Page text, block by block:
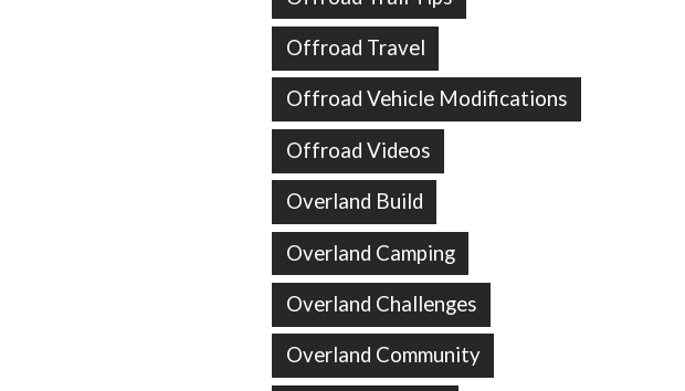
Offroad Travel
Offroad Vehicle Modifications
Offroad Videos
Overland Build
Overland Camping
Overland Challenges
Overland Community